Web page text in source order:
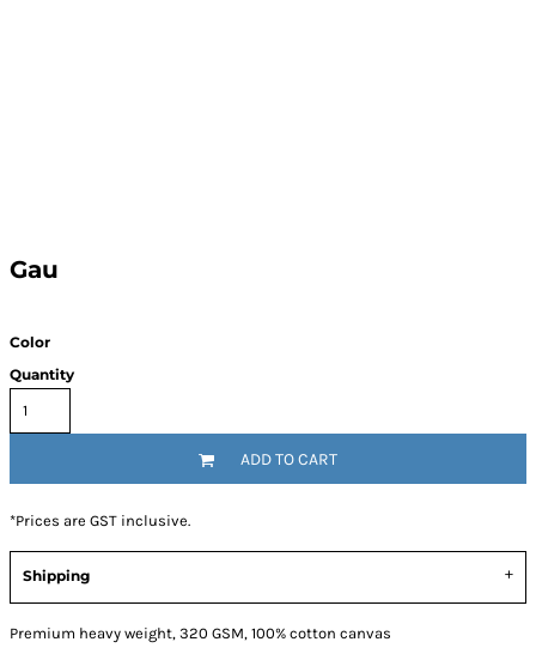
Gau
Color
Quantity
ADD TO CART
*Prices are GST inclusive.
Shipping
Premium heavy weight, 320 GSM, 100% cotton canvas